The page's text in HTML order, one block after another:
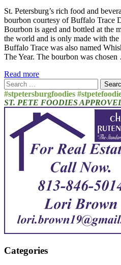
St. Petersburg’s rich food and
bourbon courtesy of Buffalo Trace
Bourbon is aged and bottled at the
the world and is only made with
Buffalo Trace was also named
The Year. The bourbon was
Read more
Search
for:
#stpetersburgfoodies
ST. PETE FOODIES
Categories